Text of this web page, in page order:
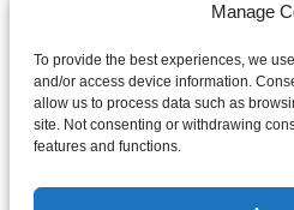
Manage
To provide the best experiences, we
and/or access device information.
allow us to process data such as
site. Not consenting or withdrawing
features and functions.
Copyright © 2026·Unlocking
Privacy Policy